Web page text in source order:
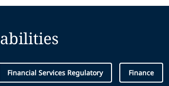
Financial Services Regulatory Finance